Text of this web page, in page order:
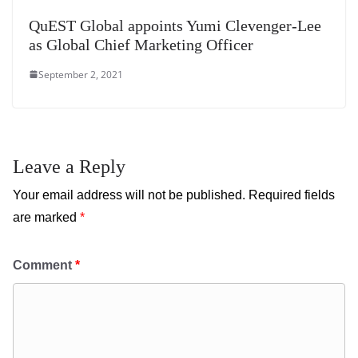
QuEST Global appoints Yumi Clevenger-Lee
as Global Chief Marketing Officer
September 2, 2021
Leave a Reply
Your email address will not be published. Required fields
are marked *
Comment *